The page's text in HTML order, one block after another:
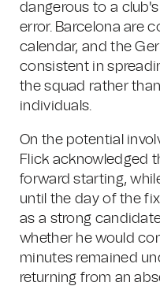
dangerous to a
error. Barcelona are
calendar, and the
consistent in
the squad rather
individuals.
On the potential
Flick acknowledged
forward starting,
until the day of the
as a strong
whether he would
minutes remained
returning from an